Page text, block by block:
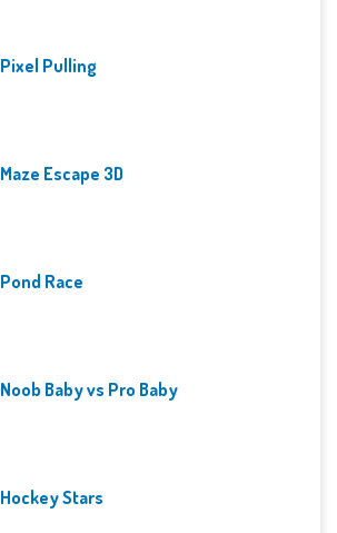
Pixel Pulling
Maze Escape 3D
Pond Race
Noob Baby vs Pro Baby
Hockey Stars